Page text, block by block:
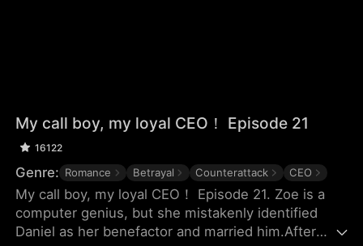
My call boy, my loyal CEO！ Episode 21
16122
Genre: Romance Betrayal Counterattack CEO
My call boy, my loyal CEO！ Episode 21. Zoe is a
computer genius, but she mistakenly identified
Daniel as her benefactor and married him.After